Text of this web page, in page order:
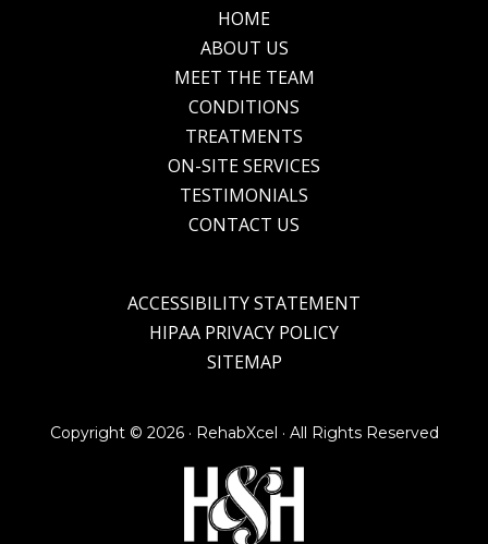
HOME
ABOUT US
MEET THE TEAM
CONDITIONS
TREATMENTS
ON-SITE SERVICES
TESTIMONIALS
CONTACT US
ACCESSIBILITY STATEMENT
HIPAA PRIVACY POLICY
SITEMAP
Copyright © 2026 · RehabXcel · All Rights Reserved